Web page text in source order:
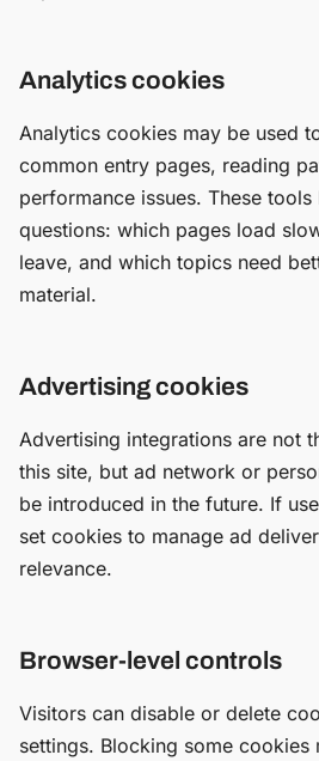
Analytics cookies
Analytics cookies may be used
common entry pages, reading
performance issues. These
questions: which pages load
leave, and which topics need
material.
Advertising cookies
Advertising integrations are not
this site, but ad network or
be introduced in the future. If
set cookies to manage ad
relevance.
Browser-level controls
Visitors can disable or delete
settings. Blocking some cookies